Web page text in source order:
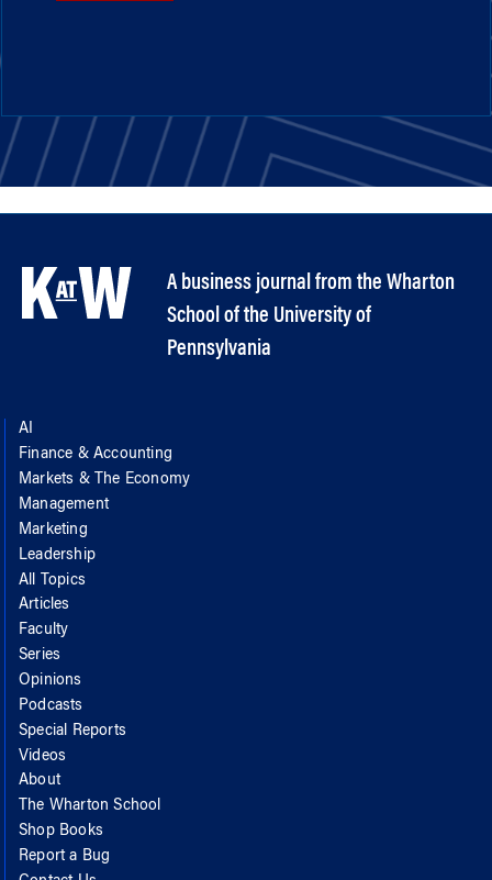
A business journal from the Wharton
School of the University of
Pennsylvania
AI
Finance & Accounting
Markets & The Economy
Management
Marketing
Leadership
All Topics
Articles
Faculty
Series
Opinions
Podcasts
Special Reports
Videos
About
The Wharton School
Shop Books
Report a Bug